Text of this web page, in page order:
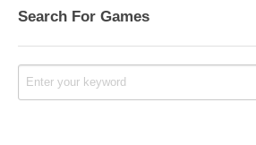
Search For Games